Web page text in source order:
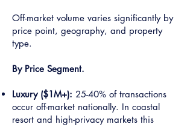
Off-market volume varies significantly by
price point, geography, and property
type.
By Price Segment.
Luxury ($1M+): 25-40% of transactions
occur off-market nationally. In coastal
resort and high-privacy markets this